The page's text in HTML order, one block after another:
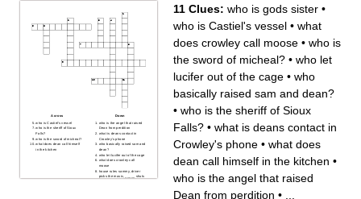
Across
who is Castiel's vessel
who is the sheriff of Sioux
Falls?
who is the sword of micheal?
what does dean call himself
in the kitchen
Down
who is the angel that raised
Dean from perdition
what is deans contact in
Crowley's phone
who basically raised sam and
dean?
who let lucifer out of the cage
what does crowley call
moose
house rules sammy, driver
picks the music, _____ shuts
11 Clues: who is gods sister •
who is Castiel's vessel • what
does crowley call moose • who is
the sword of micheal? • who let
lucifer out of the cage • who
basically raised sam and dean?
• who is the sheriff of Sioux
Falls? • what is deans contact in
Crowley's phone • what does
dean call himself in the kitchen •
who is the angel that raised
Dean from perdition •